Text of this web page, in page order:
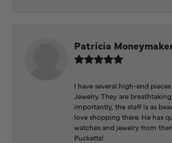
Patricia
I have several high-end
Jewelry. They are
importantly, the staff is as
love shopping there. He has
watches and jewelry from
Pucketts!